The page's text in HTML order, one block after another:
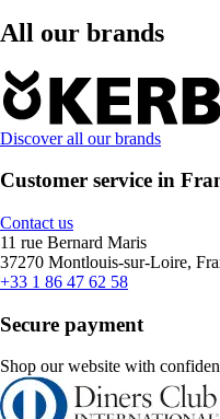
All our brands
Discover all our brands
Customer service in
Contact us
11 rue Bernard Maris
37270 Montlouis-sur-Loire,
+33 1 86 47 62 58
Secure payment
Shop our website with